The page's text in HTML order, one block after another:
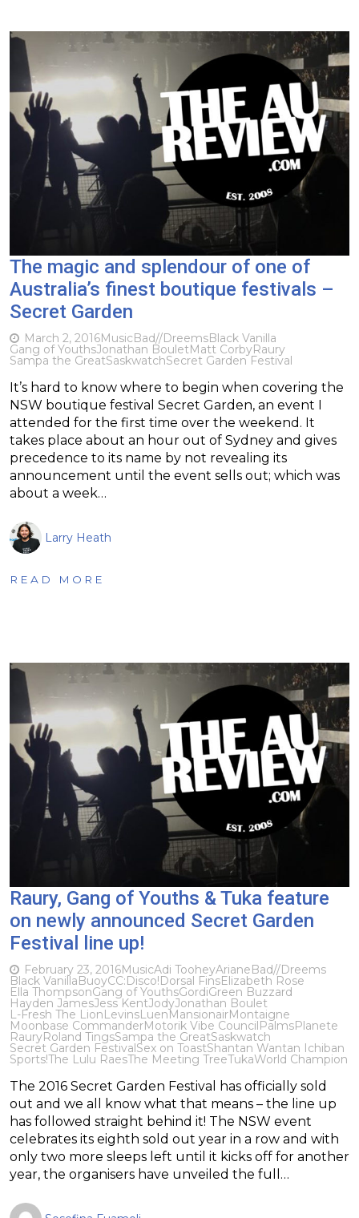
The magic and splendour of one of
Australia’s finest boutique festivals –
Secret Garden
March 2, 2016MusicBad//DreemsBlack Vanilla
Gang of YouthsJonathan BouletMatt CorbyRaury
Sampa the GreatSaskwatchSecret Garden Festival
It’s hard to know where to begin when covering the
NSW boutique festival Secret Garden, an event I
attended for the first time over the weekend. It
takes place about an hour out of Sydney and gives
precedence to its name by not revealing its
announcement until the event sells out; which was
about a week…
Larry Heath
READ MORE
Raury, Gang of Youths & Tuka feature
on newly announced Secret Garden
Festival line up!
February 23, 2016MusicAdi TooheyArianeBad//Dreems
Black VanillaBuoyCC:Disco!​Dorsal FinsElizabeth Rose
Ella ThompsonGang of YouthsGordiGreen Buzzard
Hayden JamesJess KentJodyJonathan Boulet
L-Fresh The LionLevinsLuenMansionairMontaigne
Moonbase CommanderMotorik Vibe CouncilPalmsPlanete
RauryRoland TingsSampa the GreatSaskwatch
Secret Garden FestivalSex on ToastShantan Wantan Ichiban
Sports!The Lulu RaesThe Meeting TreeTukaWorld Champion
The 2016 Secret Garden Festival has officially sold
out and we all know what that means – the line up
has followed straight behind it! The NSW event
celebrates its eighth sold out year in a row and with
only two more sleeps left until it kicks off for another
year, the organisers have unveiled the full…